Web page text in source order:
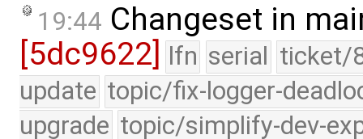
19:44 Changeset in
[5dc9622]
lfn serial ticket/
update topic/fix-logger-
upgrade topic/simplify-dev-